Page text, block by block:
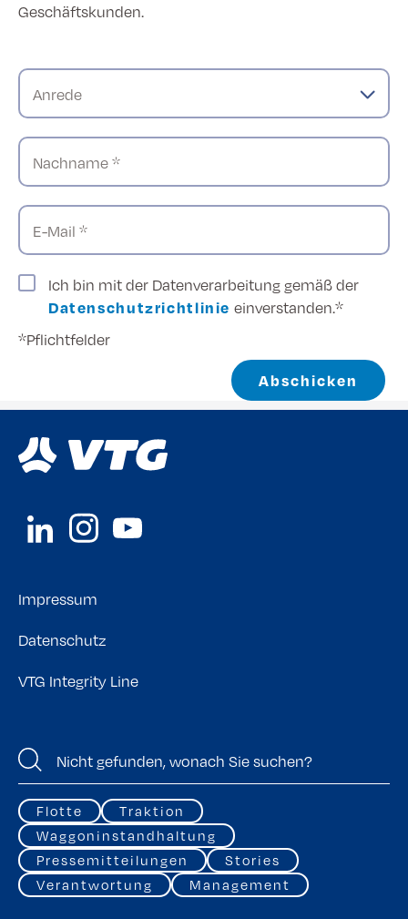
Geschäftskunden.
Anrede
Nachname *
E-Mail *
Ich bin mit der Datenverarbeitung gemäß der
Datenschutzrichtlinie einverstanden.*
*Pflichtfelder
Abschicken
Impressum
Datenschutz
VTG Integrity Line
Flotte
Traktion
Waggoninstandhaltung
Pressemitteilungen
Stories
Verantwortung
Management